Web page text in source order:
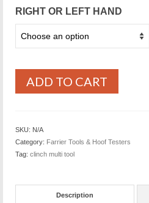
RIGHT OR LEFT HAND
ADD TO CART
SKU: N/A
Category: Farrier Tools & Hoof Testers
Tag: clinch multi tool
Description